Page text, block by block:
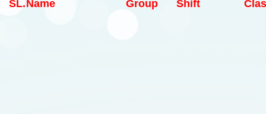
SL.Name Group Shift